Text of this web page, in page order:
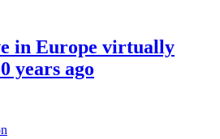
in Europe virtually
years ago